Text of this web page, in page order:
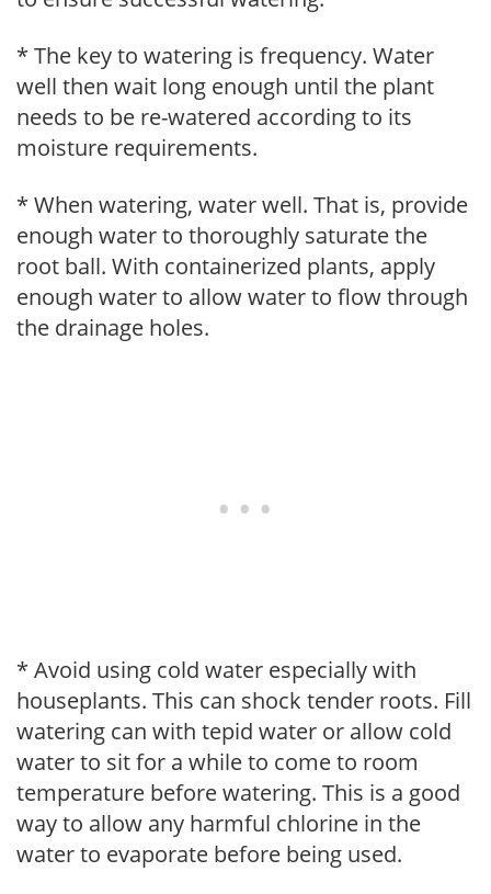
* The key to watering is frequency. Water
well then wait long enough until the plant
needs to be re-watered according to its
moisture requirements.
* When watering, water well. That is, provide
enough water to thoroughly saturate the
root ball. With containerized plants, apply
enough water to allow water to flow through
the drainage holes.
* Avoid using cold water especially with
houseplants. This can shock tender roots. Fill
watering can with tepid water or allow cold
water to sit for a while to come to room
temperature before watering. This is a good
way to allow any harmful chlorine in the
water to evaporate before being used.